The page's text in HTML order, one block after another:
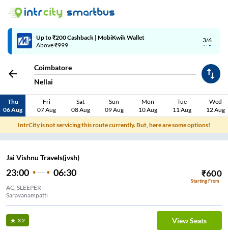
4/6
Code: SMART | 10% off upto Rs.50
Coimbatore
Nellai
Thu
06 Aug
Fri
07 Aug
Sat
08 Aug
Sun
09 Aug
Mon
10 Aug
Tue
11 Aug
Wed
12 Aug
IntrCity is not servicing this route currently. But, here are some options!
Jai Vishnu Travels(jvsh)
23:00 06:30 ₹600
Starting From
AC, SLEEPER
Saravanampatti
3.2 View Seats